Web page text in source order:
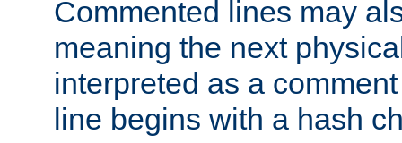
Commented lines may
meaning the next
interpreted as a
line begins with a hash